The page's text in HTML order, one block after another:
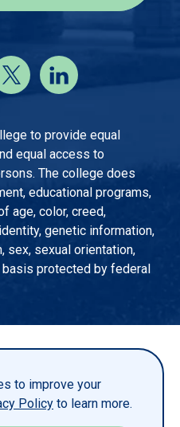
to improve your
Policy to learn more.
to provide equal
equal access to
The college does
educational programs,
age, color, creed,
genetic information,
sex, sexual orientation,
basis protected by federal